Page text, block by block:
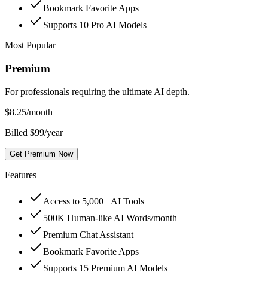
Bookmark Favorite Apps
Supports 10 Pro AI Models
Most Popular
Premium
For professionals requiring the ultimate AI depth.
$8.25/month
Billed $99/year
Get Premium Now
Features
Access to 5,000+ AI Tools
500K Human-like AI Words/month
Premium Chat Assistant
Bookmark Favorite Apps
Supports 15 Premium AI Models